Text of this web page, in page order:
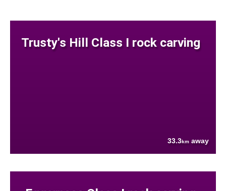
Trusty's Hill Class I rock carving
33.3km away